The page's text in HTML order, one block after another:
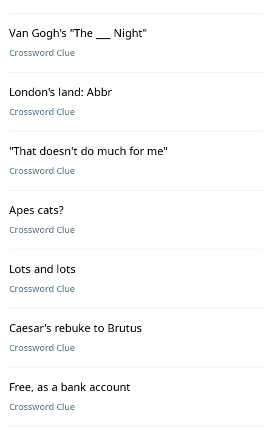
Van Gogh's "The ___ Night"
Crossword Clue
London's land: Abbr
Crossword Clue
"That doesn't do much for me"
Crossword Clue
Apes cats?
Crossword Clue
Lots and lots
Crossword Clue
Caesar's rebuke to Brutus
Crossword Clue
Free, as a bank account
Crossword Clue